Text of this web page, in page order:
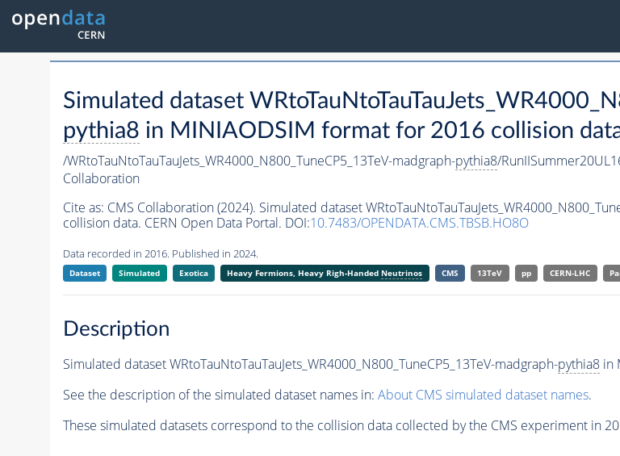
Simulated dataset
pythia8 in MINIAODSIM format for 2016 collision
/WRtoTauNtoTauTauJets_WR4000_N800_TuneCP5_13TeV-madgraph-pythia8/
Collaboration
Cite as: CMS Collaboration (2024). Simulated dataset
collision data. CERN Open Data Portal. DOI:10.7483/OPENDATA.CMS.TBSB.HO8O
Data recorded in 2016. Published in 2024.
Dataset Simulated Exotica Heavy Fermions, Heavy Righ-Handed Neutrinos CMS 13TeV pp CERN-LHC
Description
Simulated dataset WRtoTauNtoTauTauJets_WR4000_N800_TuneCP5_13TeV-madgraph-pythia8in
See the description of the simulated dataset names in: About CMS simulated dataset names.
These simulated datasets correspond to the collision data collected by the CMS experiment in